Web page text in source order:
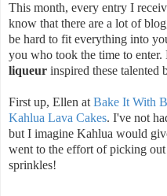
This month, every entry I
know that there are a lot of
be hard to fit everything into
you who took the time to enter.
liqueur inspired these talented
First up, Ellen at Bake It With
Kahlua Lava Cakes. I've not
but I imagine Kahlua would
went to the effort of picking
sprinkles!